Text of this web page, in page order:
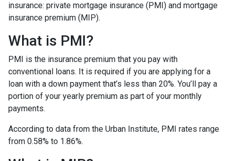
insurance: private mortgage insurance (PMI) and mortgage
insurance premium (MIP).
What is PMI?
PMI is the insurance premium that you pay with
conventional loans. It is required if you are applying for a
loan with a down payment that’s less than 20%. You’ll pay a
portion of your yearly premium as part of your monthly
payments.
According to data from the Urban Institute, PMI rates range
from 0.58% to 1.86%.